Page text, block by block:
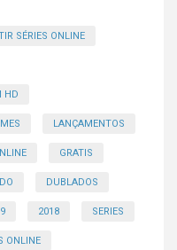
SÉRIES ONLINE
HD
LANÇAMENTOS
GRATIS
DUBLADOS
2018 SERIES
ONLINE